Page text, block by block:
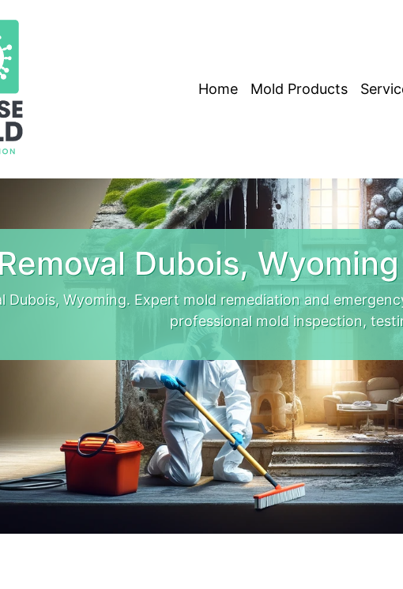
Home Mold Products
Dubois,
Dubois, Wyoming. Expert mold remediation and
professional mold inspection,